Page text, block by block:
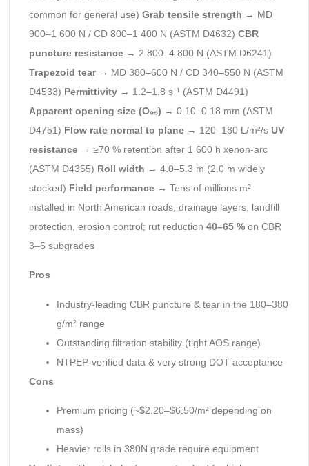
common for general use) Grab tensile strength → MD
900–1 600 N / CD 800–1 400 N (ASTM D4632) CBR
puncture resistance→ 2 800–4 800 N (ASTM D6241)
Trapezoid tear→ MD 380–600 N / CD 340–550 N (ASTM
D4533) Permittivity→ 1.2–1.8 s⁻¹ (ASTM D4491)
Apparent opening size (O₉₅) → 0.10–0.18 mm (ASTM
D4751) Flow rate normal to plane→ 120–180 L/m²/s UV
resistance→ ≥70 % retention after 1 600 h xenon-arc
(ASTM D4355) Roll width → 4.0–5.3 m (2.0 m widely
stocked) Field performance→ Tens of millions m²
installed in North American roads, drainage layers, landfill
protection, erosion control; rut reduction 40–65 %on CBR
3–5 subgrades
Pros
Industry-leading CBR puncture & tear in the 180–380
g/m² range
Outstanding filtration stability (tight AOS range)
NTPEP-verified data & very strong DOT acceptance
Cons
Premium pricing (~$2.20–$6.50/m² depending on
mass)
Heavier rolls in 380N grade require equipment